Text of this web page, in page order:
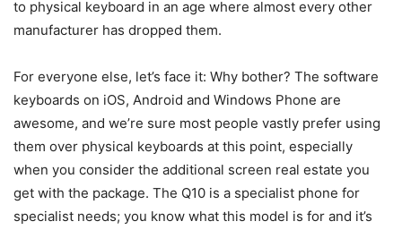
to physical keyboard in an age where almost every other
manufacturer has dropped them.
For everyone else, let’s face it: Why bother? The software
keyboards on iOS, Android and Windows Phone are
awesome, and we’re sure most people vastly prefer using
them over physical keyboards at this point, especially
when you consider the additional screen real estate you
get with the package. The Q10 is a specialist phone for
specialist needs; you know what this model is for and it’s